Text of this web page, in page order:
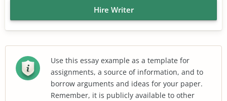
Hire Writer
Use this essay example as a template for
assignments, a source of information, and to
borrow arguments and ideas for your paper.
Remember, it is publicly available to other